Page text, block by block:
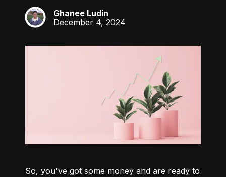
GL
Ghanee Ludin
December 4, 2024
So, you've got some money and are ready to